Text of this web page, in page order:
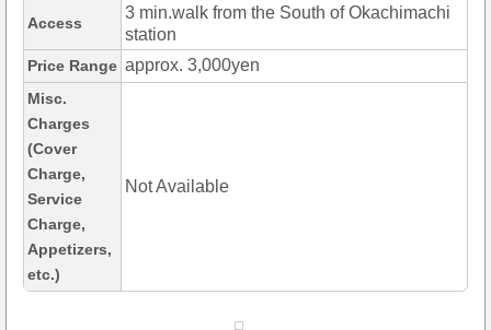
Access
3 min.walk from the South of Okachimachi
station
Price Range approx. 3,000yen
Misc.
Charges
(Cover
Charge,
Service
Charge,
Appetizers,
etc.)
Not Available